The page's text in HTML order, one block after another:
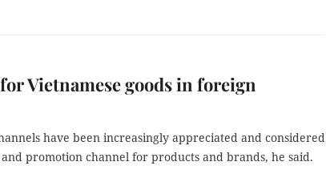
Vietnamese goods in foreign
have been increasingly appreciated and considered
promotion channel for products and brands, he said.